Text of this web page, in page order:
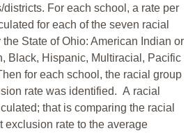
For each school, a rate per
for each of the seven racial
State of Ohio: American Indian or
Black, Hispanic, Multiracial, Pacific
for each school, the racial group
rate was identified. A racial
that is comparing the racial
exclusion rate to the average